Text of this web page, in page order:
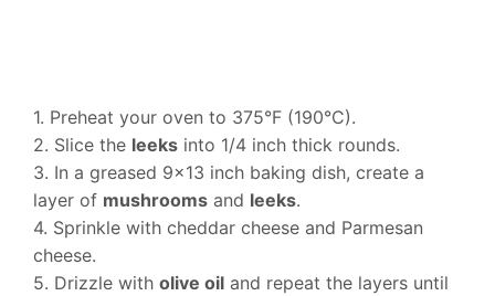
1. Preheat your oven to 375°F (190°C).
2. Slice the leeks into 1/4 inch thick rounds.
3. In a greased 9×13 inch baking dish, create a
layer of mushrooms and leeks.
4. Sprinkle with cheddar cheese and Parmesan
cheese.
5. Drizzle with olive oil and repeat the layers until